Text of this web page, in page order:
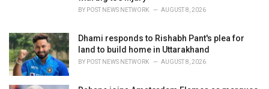
BY POST NEWS NETWORK AUGUST 8, 2026
Dhami responds to Rishabh Pant's plea for
land to build home in Uttarakhand
BY POST NEWS NETWORK AUGUST 8, 2026